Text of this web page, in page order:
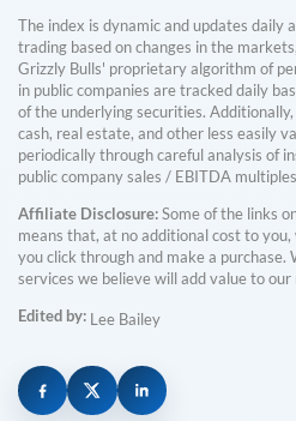
The index is dynamic and updates daily
trading based on changes in the
Grizzly Bulls' proprietary algorithm of
in public companies are tracked daily
of the underlying securities.
cash, real estate, and other less easily
periodically through careful analysis of
public company sales / EBITDA
Affiliate Disclosure:Some of the links
means that, at no additional cost to
you click through and make a
services we believe will add value to our
Edited by: Lee Bailey